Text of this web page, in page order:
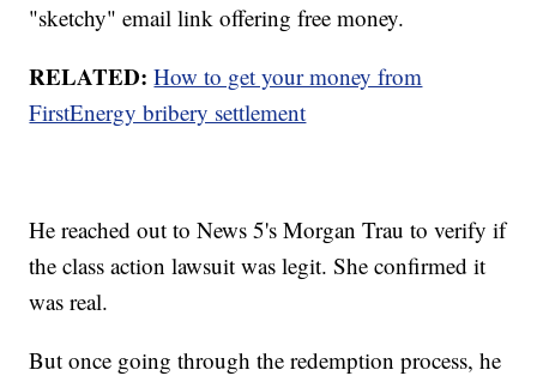
"sketchy" email link offering free money.
RELATED: How to get your money from
FirstEnergy bribery settlement
He reached out to News 5's Morgan Trau to verify if
the class action lawsuit was legit. She confirmed it
was real.
But once going through the redemption process, he